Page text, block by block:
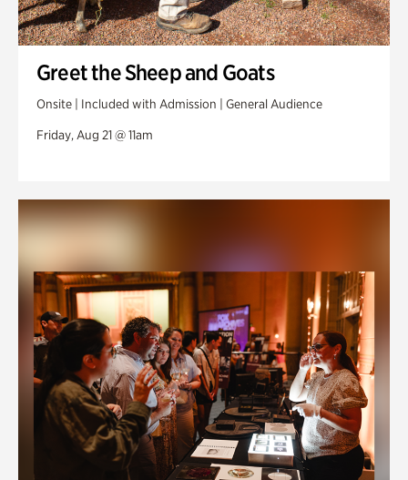
Greet the Sheep and Goats
Onsite | Included with Admission | General Audience
Friday, Aug 21 @ 11am